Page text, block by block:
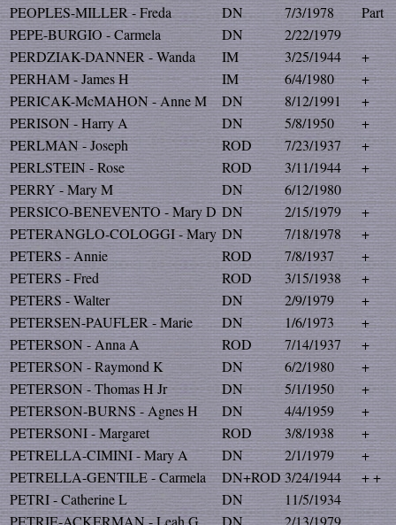
PEOPLES-MILLER - Freda
DN 7/3/1978
Part
PEPE-BURGIO - Carmela
DN
2/22/1979
PERDZIAK-DANNER - Wanda
IM 3/25/1944
+
PERHAM - James H
IM 6/4/1980
+
PERICAK-McMAHON - Anne M
DN 8/12/1991
+
PERISON - Harry A
DN 5/8/1950
+
PERLMAN - Joseph
ROD 7/23/1937
+
PERLSTEIN - Rose
ROD 3/11/1944
+
PERRY - Mary M
DN
6/12/1980
PERSICO-BENEVENTO - Mary D DN 2/15/1979
+
PETERANGLO-COLOGGI - Mary DN 7/18/1978
+
PETERS - Annie
ROD 7/8/1937
+
PETERS - Fred
ROD 3/15/1938
+
PETERS - Walter
DN 2/9/1979
+
PETERSEN-PAUFLER - Marie
DN 1/6/1973
+
PETERSON - Anna A
ROD 7/14/1937
+
PETERSON - Raymond K
DN 6/2/1980
+
PETERSON - Thomas H Jr
DN 5/1/1950
+
PETERSON-BURNS - Agnes H
DN 4/4/1959
+
PETERSONI - Margaret
ROD 3/8/1938
+
PETRELLA-CIMINI - Mary A
DN 2/1/1979
+
PETRELLA-GENTILE - Carmela
DN+ROD3/24/1944
+ +
PETRI - Catherine L
DN
11/5/1934
PETRIE-ACKERMAN - Leah G
DN 2/13/1979